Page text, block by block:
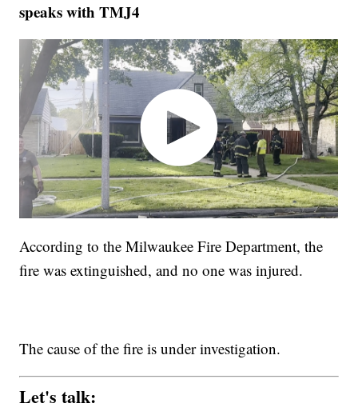
speaks with TMJ4
According to the Milwaukee Fire Department, the
fire was extinguished, and no one was injured.
The cause of the fire is under investigation.
Let's talk: